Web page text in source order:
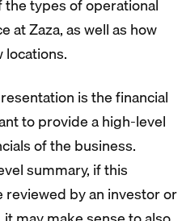
types of operational
at Zaza, as well as how
locations.
is the financial
to provide a high-level
of the business.
summary, if this
by an investor or